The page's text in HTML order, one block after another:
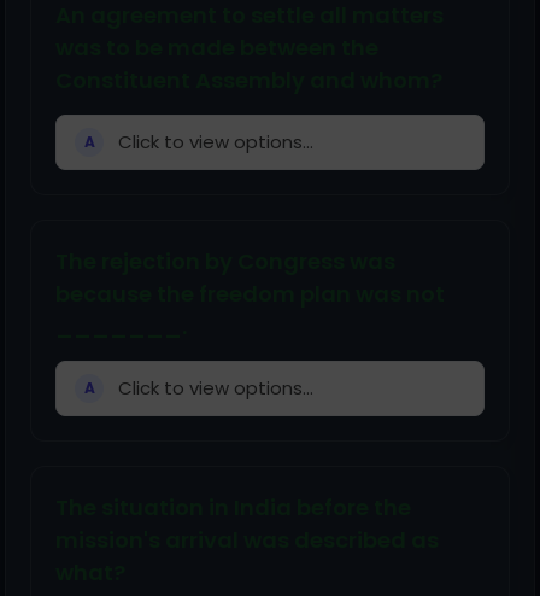
A Click to view options...
A Click to view options...